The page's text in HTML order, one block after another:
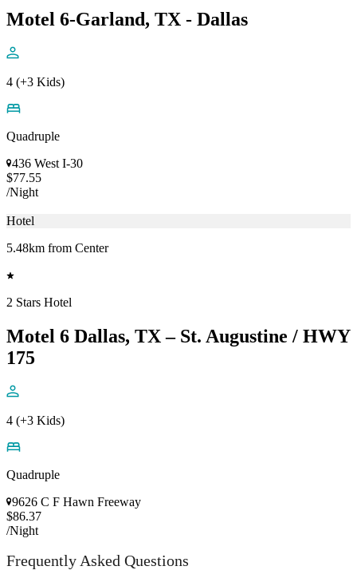
Motel 6-Garland, TX - Dallas
4 (+3 Kids)
Quadruple
436 West I-30
$77.55
/Night
Hotel
5.48km from Center
2 Stars Hotel
Motel 6 Dallas, TX – St. Augustine / HWY
175
4 (+3 Kids)
Quadruple
9626 C F Hawn Freeway
$86.37
/Night
Frequently Asked Questions